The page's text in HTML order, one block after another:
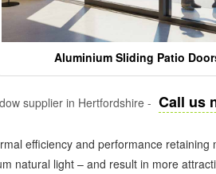
Aluminium Sliding Patio
supplier in Hertfordshire - Call us
efficiency and performance retaining
natural light – and result in more